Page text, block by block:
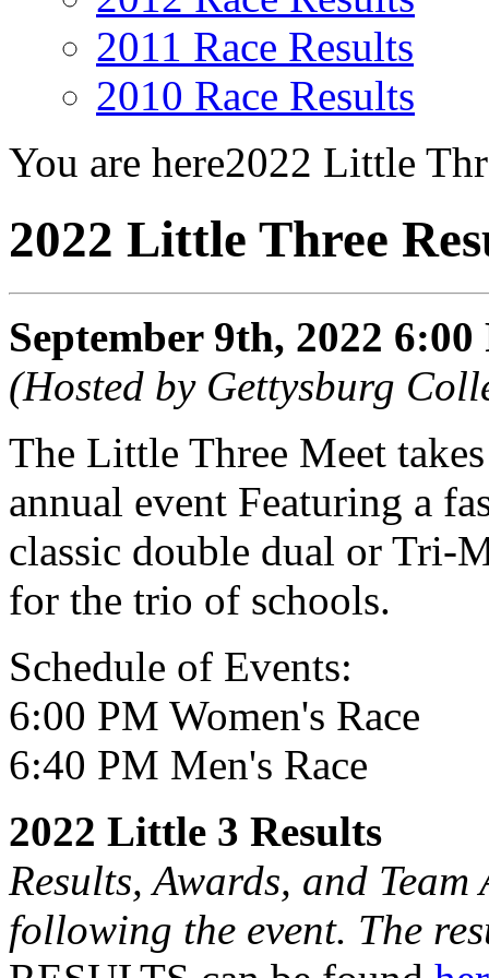
2011 Race Results
2010 Race Results
You are here2022 Little
2022 Little Three
September 9th, 2022
(Hosted by Gettysburg
The Little Three Meet
annual event Featuring a
classic double dual or Tri-
for the trio of schools.
Schedule of Events:
6:00 PM Women's Race
6:40 PM Men's Race
2022 Little 3 Results
Results, Awards, and
following the event. The